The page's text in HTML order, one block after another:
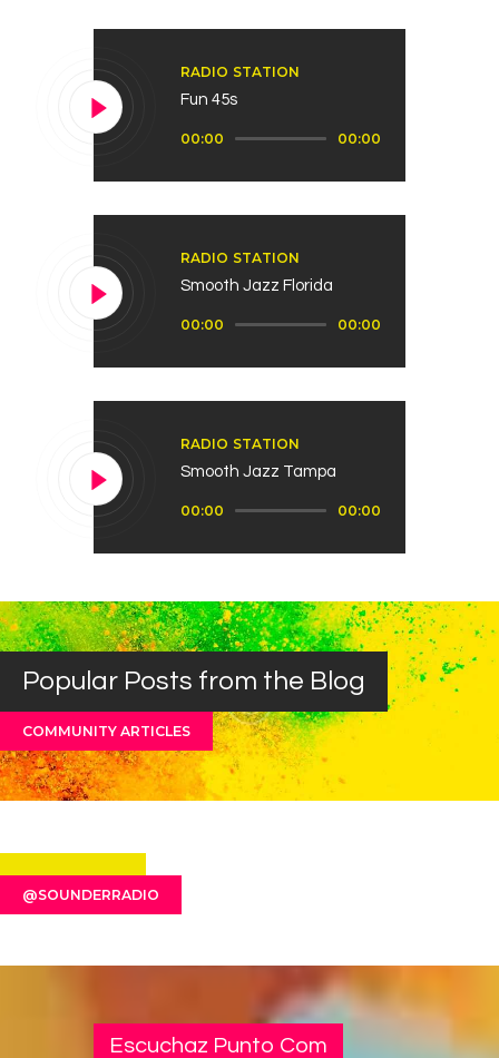
RADIO STATION
Fun 45s
00:00 00:00
RADIO STATION
Smooth Jazz Florida
00:00 00:00
RADIO STATION
Smooth Jazz Tampa
00:00 00:00
Popular Posts from the Blog
COMMUNITY ARTICLES
@SOUNDERRADIO
Escuchaz Punto Com